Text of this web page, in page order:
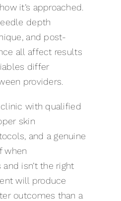
it’s approached.
depth
and post-
all affect results
differ
providers.
with qualified
skin
and a genuine
when
isn’t the right
will produce
outcomes than a